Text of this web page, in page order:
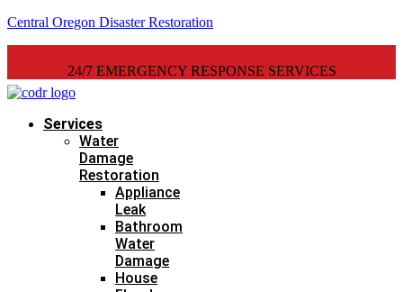
Central Oregon Disaster Restoration
24/7 EMERGENCY RESPONSE SERVICES
Services
Water
Damage
Restoration
Appliance
Leak
Bathroom
Water
Damage
House